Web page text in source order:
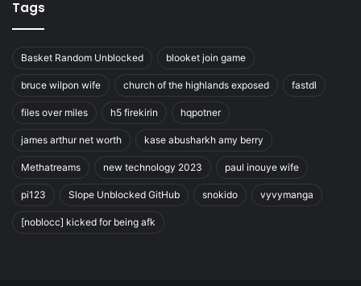
Tags
Basket Random Unblocked blooket join game
bruce wilpon wife church of the highlands exposed fastdl
files over miles h5 firekirin hqpotner
james arthur net worth kase abusharkh amy berry
Methatreams new technology 2023 paul inouye wife
pi123 Slope Unblocked GitHub snokido vyvymanga
[noblocc] kicked for being afk